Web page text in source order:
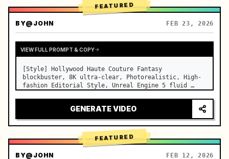
FEATURED
BY@JOHN FEB 23, 2026
VIEW FULL PROMPT & COPY
[Style] Hollywood Haute Couture Fantasy
blockbuster, 8K ultra-clear, Photorealistic, High-
fashion Editorial Style, Unreal Engine 5 fluid
[Scene] An endless, real-life Salar de Uyuni (Sky
Mirror) salt flat. The…
GENERATE VIDEO
FEATURED
BY@JOHN FEB 12, 2026